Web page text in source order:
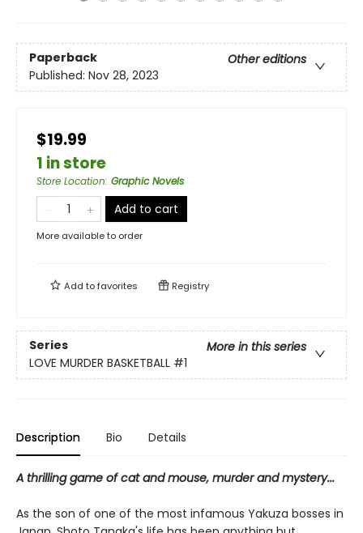
Paperback
Other editions
Published: Nov 28, 2023
$19.99
1 in store
Store Location: Graphic Novels
Add to cart
More available to order
Add tofavorites Registry
Series
More in this series
LOVE MURDER BASKETBALL #1
Description Bio Details
A thrilling game of cat and mouse, murder and mystery...
As the son of one of the most infamous Yakuza bosses in